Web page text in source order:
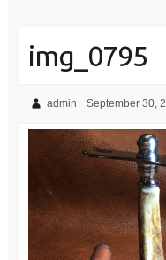
img_0795
admin September 30,